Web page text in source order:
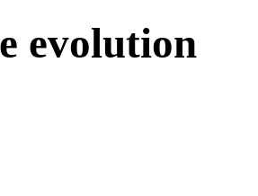
evolution